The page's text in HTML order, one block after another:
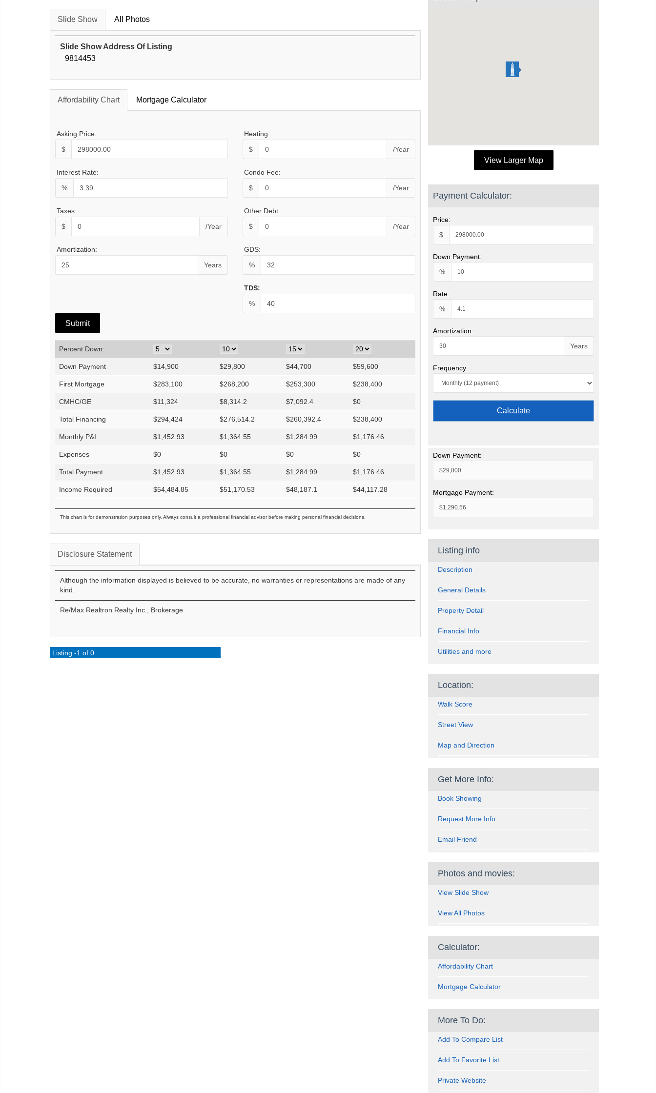
Slide Show All Photos
Slide Show Address Of Listing
9814453
Affordability Chart Mortgage Calculator
Asking Price:
$
Heating:
$
/Year
Interest Rate:
%
Condo Fee:
$
/Year
Taxes:
$
/Year
Other Debt:
$
/Year
Amortization:
Years
GDS:
%
TDS:
%
Percent Down:
Down Payment $14,900 $29,800 $44,700 $59,600
First Mortgage $283,100 $268,200 $253,300 $238,400
CMHC/GE $11,324 $8,314.2 $7,092.4 $0
Total Financing $294,424 $276,514.2 $260,392.4 $238,400
Monthly P&I $1,452.93 $1,364.55 $1,284.99 $1,176.46
Expenses $0 $0 $0 $0
Total Payment $1,452.93 $1,364.55 $1,284.99 $1,176.46
Income Required $54,484.85 $51,170.53 $48,187.1 $44,117.28
This chart is for demonstration purposes only. Always consult a professional financial advisor before making personal financial decisions.
Disclosure Statement
Although the information displayed is believed to be accurate, no warranties or representations are made of any
kind.
Re/Max Realtron Realty Inc., Brokerage
Listing -1 of 0
View Larger Map
Payment Calculator:
Price:
$
Down Payment:
%
Rate:
%
Amortization:
Years
Frequency
Calculate
Down Payment:
Mortgage Payment:
Listing info
Description
General Details
Property Detail
Financial Info
Utilities and more
Location:
Walk Score
Street View
Map and Direction
Get More Info:
Book Showing
Request More Info
Email Friend
Photos and movies:
View Slide Show
View All Photos
Calculator:
Affordability Chart
Mortgage Calculator
More To Do:
Add To Compare List
Add To Favorite List
Private Website